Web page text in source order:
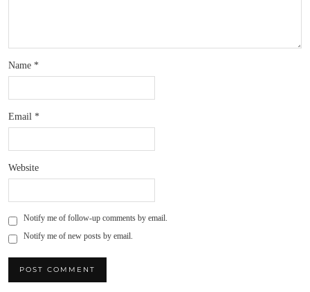
Name *
Email *
Website
Notify me of follow-up comments by email.
Notify me of new posts by email.